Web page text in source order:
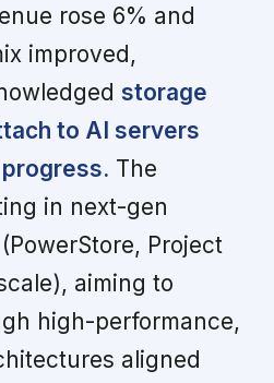
rose 6% and
improved,
storage
to AI servers
The
in next-gen
Project
aiming to
high-performance,
aligned